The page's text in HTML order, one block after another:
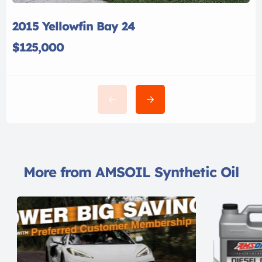
2015 Yellowfin Bay 24
$125,000
More from AMSOIL Synthetic Oil